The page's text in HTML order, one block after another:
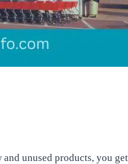
unused products, you